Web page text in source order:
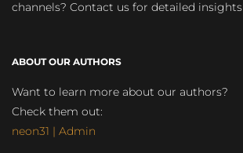
channels? Contact us for detailed insights
ABOUT OUR AUTHORS
Want to learn more about our authors?
Check them out:
neon31 | Admin